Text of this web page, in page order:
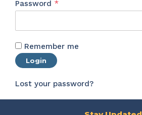
Password *Required
Remember me
Login
Lost your password?